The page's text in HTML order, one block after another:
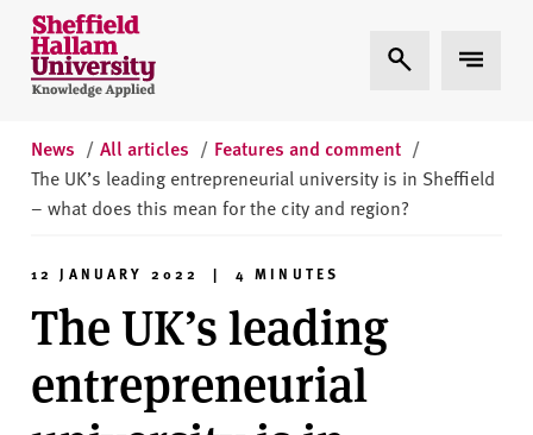
Skip to content
S
h
e
i
e
l
H
l
a
Expand Search
Expand
News / All articles / Features and comment /
The UK’s leading entrepreneurial university is in Sheffield
– what does this mean for the city and region?
12 JANUARY 2022 | 4 MINUTES
The UK’s leading
entrepreneurial